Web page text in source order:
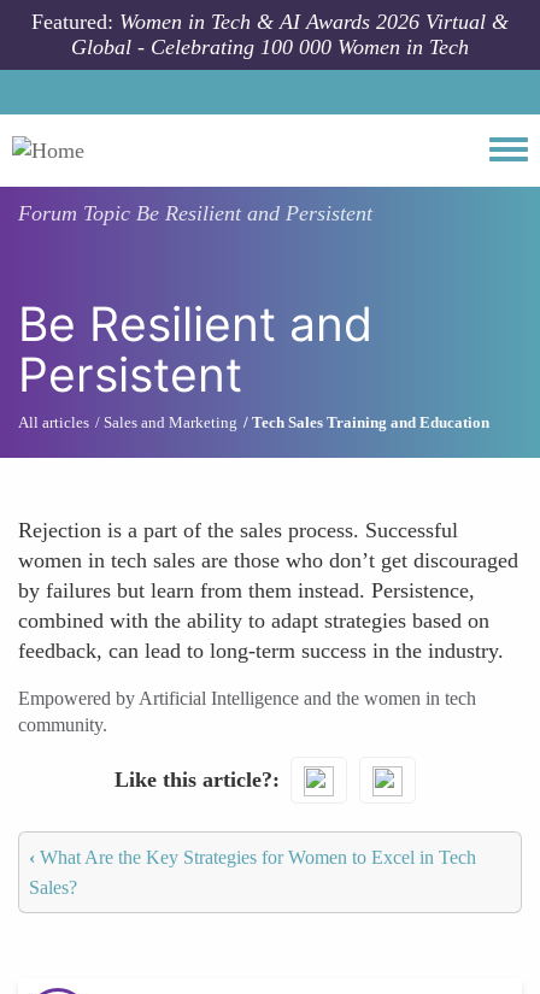
Skip to main content
Featured: Women in Tech & AI Awards 2026 Virtual &
Global - Celebrating 100 000 Women in Tech
Forum Topic Be Resilient and Persistent
Be Resilient and
Persistent
All articles Sales and Marketing Tech Sales Training and Education
Rejection is a part of the sales process. Successful
women in tech sales are those who don’t get discouraged
by failures but learn from them instead. Persistence,
combined with the ability to adapt strategies based on
feedback, can lead to long-term success in the industry.
Empowered by Artificial Intelligence and the women in tech
community.
Like this article?
‹ What Are the Key Strategies for Women to Excel in Tech
Sales?